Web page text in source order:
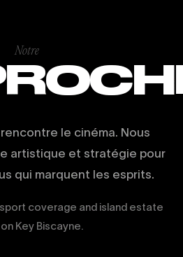
Notre
le cinéma. Nous
artistique et stratégie pour
qui marquent les esprits.
coverage and island estate
Key Biscayne.